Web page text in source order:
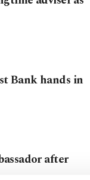
Bank hands in
after